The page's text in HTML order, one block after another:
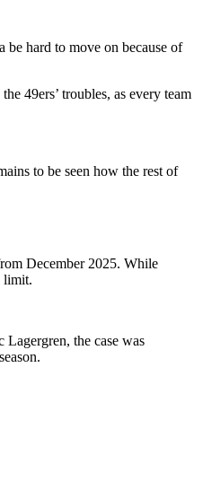
be hard to move on because of
49ers’ troubles, as every team
to be seen how the rest of
December 2025. While
limit.
the case was